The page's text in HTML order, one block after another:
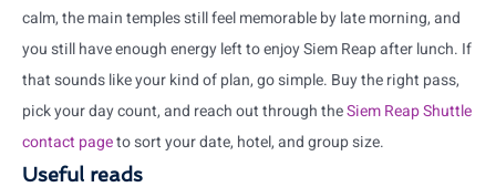
calm, the main temples still feel memorable by late morning, and
you still have enough energy left to enjoy Siem Reap after lunch. If
that sounds like your kind of plan, go simple. Buy the right pass,
pick your day count, and reach out through theSiem Reap Shuttle
contact pageto sort your date, hotel, and group size.
Useful reads